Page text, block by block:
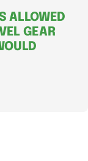
ALLOWED
GEAR